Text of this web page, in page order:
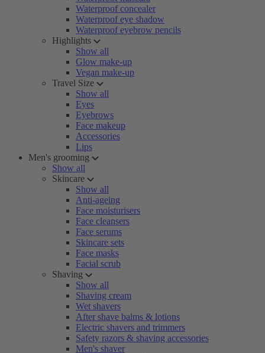
Waterproof concealer
Waterproof eye shadow
Waterproof eyebrow pencils
Highlights
Show all
Glow make-up
Vegan make-up
Travel Size
Show all
Eyes
Eyebrows
Face makeup
Accessories
Lips
Men's grooming
Show all
Skincare
Show all
Anti-ageing
Face moisturisers
Face cleansers
Face serums
Skincare sets
Face masks
Facial scrub
Shaving
Show all
Shaving cream
Wet shavers
After shave balms & lotions
Electric shavers and trimmers
Safety razors & shaving accessories
Men's shaver